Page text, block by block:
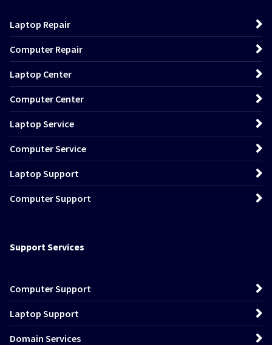
Laptop Repair
Computer Repair
Laptop Center
Computer Center
Laptop Service
Computer Service
Laptop Support
Computer Support
Support Services
Computer Support
Laptop Support
Domain Services